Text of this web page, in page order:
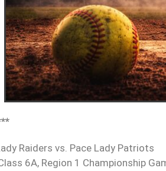
Raiders vs. Pace Lady Patriots
6A, Region 1 Championship